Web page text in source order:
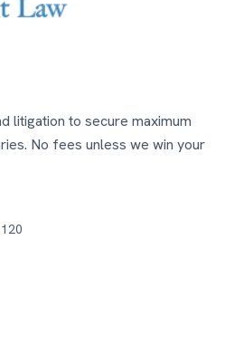
litigation to secure maximum
No fees unless we win your